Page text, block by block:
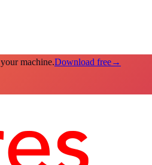
machine.Download free→